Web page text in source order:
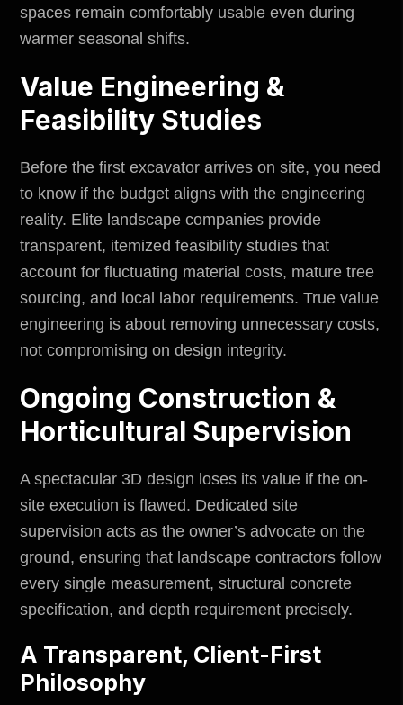
spaces remain comfortably usable even during
warmer seasonal shifts.
Value Engineering &
Feasibility Studies
Before the first excavator arrives on site, you need
to know if the budget aligns with the engineering
reality. Elite landscape companies provide
transparent, itemized feasibility studies that
account for fluctuating material costs, mature tree
sourcing, and local labor requirements. True value
engineering is about removing unnecessary costs,
not compromising on design integrity.
Ongoing Construction &
Horticultural Supervision
A spectacular 3D design loses its value if the on-
site execution is flawed. Dedicated site
supervision acts as the owner’s advocate on the
ground, ensuring that landscape contractors follow
every single measurement, structural concrete
specification, and depth requirement precisely.
A Transparent, Client-First
Philosophy